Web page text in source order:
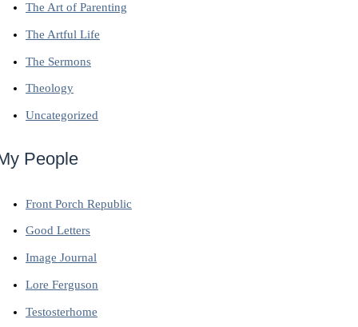
The Art of Parenting
The Artful Life
The Sermons
Theology
Uncategorized
People
Front Porch Republic
Good Letters
Image Journal
Lore Ferguson
Testosterhome